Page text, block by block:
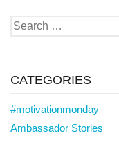
Search
CATEGORIES
#motivationmonday
Ambassador Stories